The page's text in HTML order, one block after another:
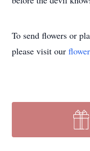
To send flowers or
please visit our